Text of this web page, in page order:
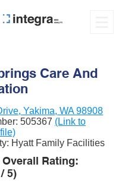
Care And
Yakima, WA 98908
505367 (Link to
Hyatt Family Facilities
Rating:
5)